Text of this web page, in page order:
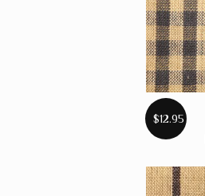
$12.95